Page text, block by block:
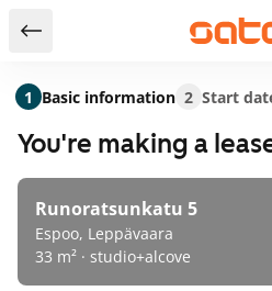
Return to serch results
You're making a
Runoratsunkatu 5
Espoo, Leppävaara
33 m² · studio+alcove
1 Basic information 2 Start